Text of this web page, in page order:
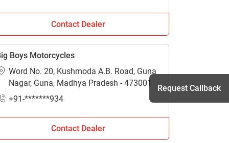
Contact Dealer
Boys Motorcycles
Word No. 20, Kushmoda A.B. Road, Guna
Nagar, Guna, Madhya Pradesh - 473001
+91-*******934
Contact Dealer
Request Callback